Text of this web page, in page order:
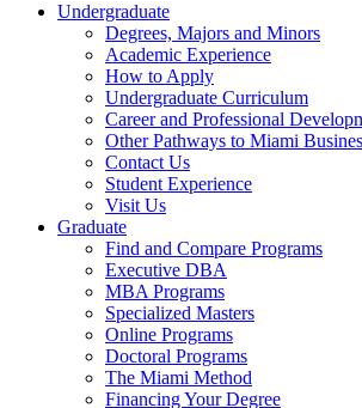
Undergraduate
Degrees, Majors and Minors
Academic Experience
How to Apply
Undergraduate Curriculum
Career and Professional
Other Pathways to Miami
Contact Us
Student Experience
Visit Us
Graduate
Find and Compare Programs
Executive DBA
MBA Programs
Specialized Masters
Online Programs
Doctoral Programs
The Miami Method
Financing Your Degree